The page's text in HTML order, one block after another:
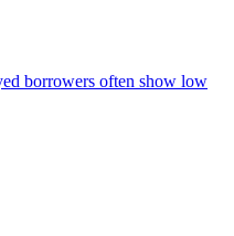
borrowers often show low